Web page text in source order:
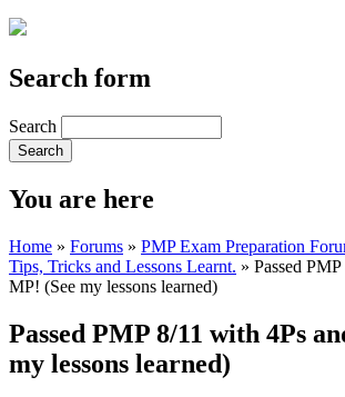
Search form
Search
You are here
Home » Forums » PMP Exam Preparation
Tips, Tricks and Lessons Learnt. » Passed
MP! (See my lessons learned)
Passed PMP 8/11 with 4Ps
my lessons learned)